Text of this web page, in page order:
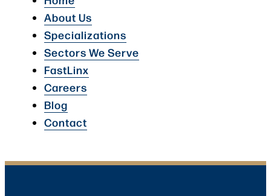
About Us
Specializations
Sectors We Serve
FastLinx
Careers
Blog
Contact